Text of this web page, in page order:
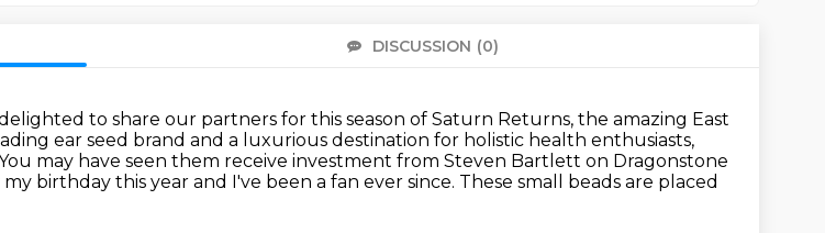
DISCUSSION (0)
to share our partners for this season of Saturn Returns, the amazing East
ear seed brand and a luxurious destination for holistic health enthusiasts,
may have seen them receive investment from Steven Bartlett on Dragonstone
birthday this year and I've been a fan ever since. These small beads are placed